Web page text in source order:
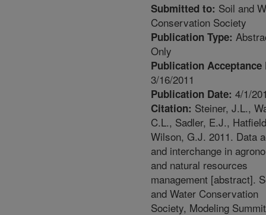
Submitted to: Soil and
Conservation Society
Publication Type:
Only
Publication Acceptance
3/16/2011
Publication Date: 4/1/
Citation: Steiner, J.L.,
C.L., Sadler, E.J.,
Wilson, G.J. 2011. Data
and interchange in
and natural resources
management [abstract].
and Water Conservation
Society, Modeling